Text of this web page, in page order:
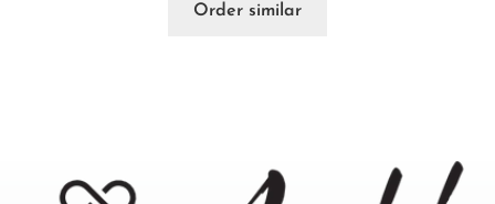
Order similar